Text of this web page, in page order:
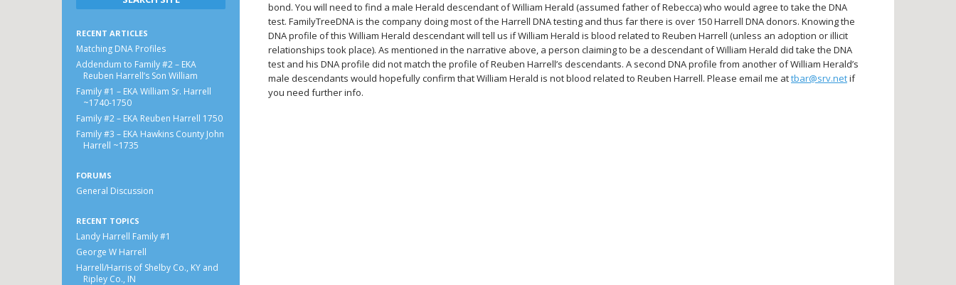
bond. You will need to find a male Herald descendant of William Herald (assumed father of Rebecca) who would agree to take the DNA
test. FamilyTreeDNA is the company doing most of the Harrell DNA testing and thus far there is over 150 Harrell DNA donors. Knowing the
DNA profile of this William Herald descendant will tell us if William Herald is blood related to Reuben Harrell (unless an adoption or illicit
relationships took place). As mentioned in the narrative above, a person claiming to be a descendant of William Herald did take the DNA
test and his DNA profile did not match the profile of Reuben Harrell’s descendants. A second DNA profile from another of William Herald’s
male descendants would hopefully confirm that William Herald is not blood related to Reuben Harrell. Please email me attbar@srv.netif
you need further info.
RECENT ARTICLES
Matching DNA Profiles
Addendum to Family #2 – EKA
Reuben Harrell’s Son William
Family #1 – EKA William Sr. Harrell
~1740-1750
Family #2 – EKA Reuben Harrell 1750
Family #3 – EKA Hawkins County John
Harrell ~1735
FORUMS
General Discussion
RECENT TOPICS
Landy Harrell Family #1
George W Harrell
Harrell/Harris of Shelby Co., KY and
Ripley Co., IN